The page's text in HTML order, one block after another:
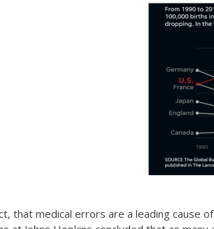
that medical errors are a leading cause